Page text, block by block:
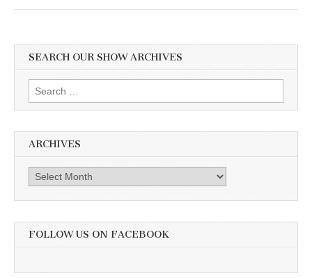
SEARCH OUR SHOW ARCHIVES
Search
for:
ARCHIVES
Archives
FOLLOW US ON FACEBOOK